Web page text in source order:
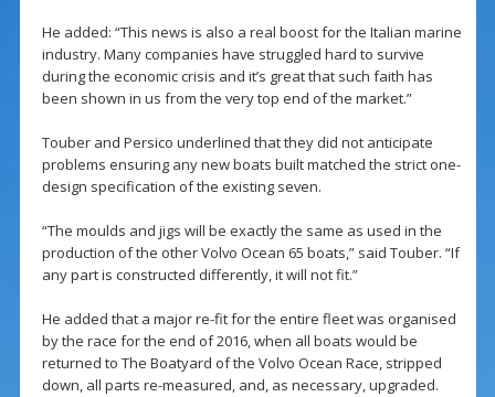
He added: “This news is also a real boost for the Italian marine
industry. Many companies have struggled hard to survive
during the economic crisis and it’s great that such faith has
been shown in us from the very top end of the market.”
Touber and Persico underlined that they did not anticipate
problems ensuring any new boats built matched the strict one-
design specification of the existing seven.
“The moulds and jigs will be exactly the same as used in the
production of the other Volvo Ocean 65 boats,” said Touber. “If
any part is constructed differently, it will not fit.”
He added that a major re-fit for the entire fleet was organised
by the race for the end of 2016, when all boats would be
returned to The Boatyard of the Volvo Ocean Race, stripped
down, all parts re-measured, and, as necessary, upgraded.